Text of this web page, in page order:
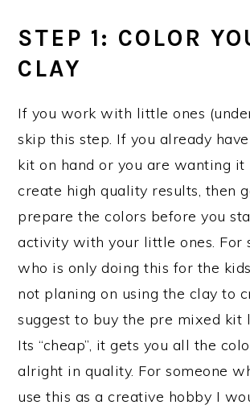
STEP 1: COLOR
CLAY
If you work with little ones
skip this step. If you already
kit on hand or you are wanting it
create high quality results, then
prepare the colors before you
activity with your little ones. For
who is only doing this for the
not planing on using the clay to
suggest to buy the pre mixed kit
Its “cheap”, it gets you all the
alright in quality. For someone
use this as a creative hobby I